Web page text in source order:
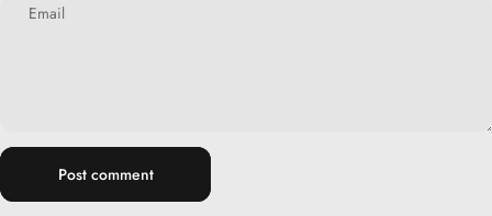
Email
Message
Post comment